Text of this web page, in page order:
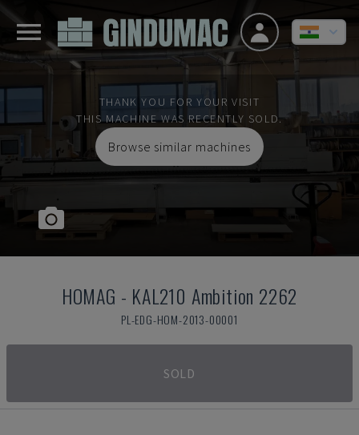
THANK YOU FOR YOUR VISIT
THIS MACHINE WAS RECENTLY SOLD.
Browse similar machines
HOMAG - KAL210 Ambition 2262
PL-EDG-HOM-2013-00001
SOLD